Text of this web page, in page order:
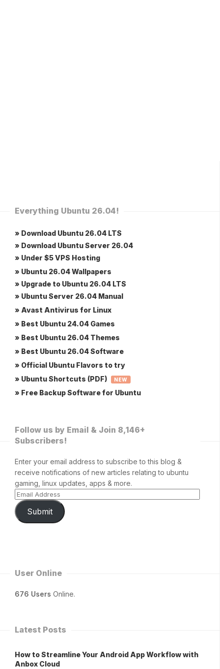
Everything Ubuntu 26.04!
» Download Ubuntu 26.04 LTS
» Download Ubuntu Server 26.04
» Under $5 VPS Hosting
» Ubuntu 26.04 Wallpapers
» Upgrade to Ubuntu 26.04 LTS
» Ubuntu Server 26.04 Manual
» Avast Antivirus for Linux
» Best Ubuntu 24.04 Games
» Best Ubuntu 26.04 Themes
» Best Ubuntu 26.04 Software
» Official Ubuntu Flavors to try
» Ubuntu Shortcuts (PDF)
NEW
» Free Backup Software for Ubuntu
Follow us by Email & Join 8,146+
Subscribers!
Enter your email address to subscribe to this blog &
receive notifications of new articles relating to ubuntu
gaming, linux updates, apps & more.
Submit
User Online
676 Users Online.
Latest Posts
How to Streamline Your Android App Workflow with
Anbox Cloud